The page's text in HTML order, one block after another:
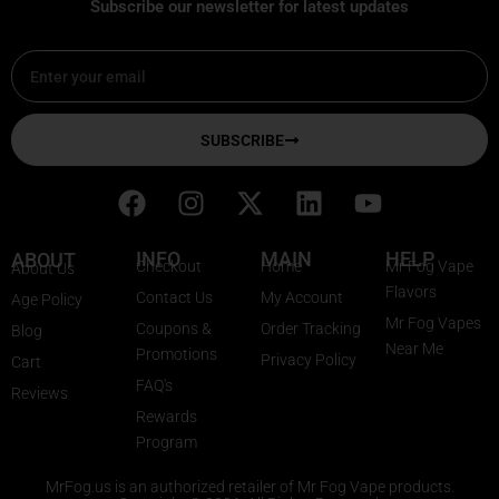
Subscribe our newsletter for latest updates
Email
SUBSCRIBE
F
c
e
b
o
o
k
I
s
t
a
g
r
m
X
w
L
n
k
e
d
i
Y
ABOUT
About Us
Age Policy
Blog
Cart
Reviews
INFO
Checkout
Contact Us
Coupons &
Promotions
FAQ's
Rewards
Program
MAIN
Home
My Account
Order Tracking
Privacy Policy
HELP
Mr Fog Vape
Flavors
Mr Fog Vapes
Near Me
MrFog.us is an authorized retailer of Mr Fog Vape products.